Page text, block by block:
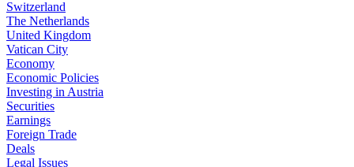
Switzerland
The Netherlands
United Kingdom
Vatican City
Economy
Economic Policies
Investing in Austria
Securities
Earnings
Foreign Trade
Deals
Legal Issues